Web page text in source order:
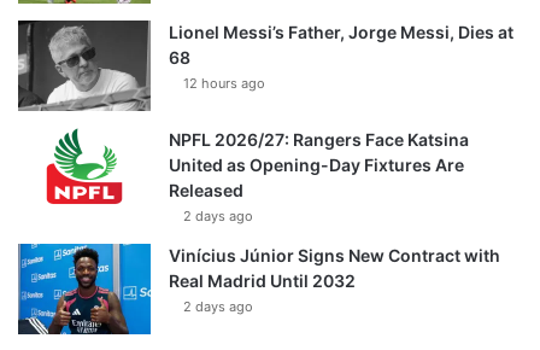
Lionel Messi’s Father, Jorge Messi, Dies at
68
12 hours ago
NPFL 2026/27: Rangers Face Katsina
United as Opening-Day Fixtures Are
Released
2 days ago
Vinícius Júnior Signs New Contract with
Real Madrid Until 2032
2 days ago